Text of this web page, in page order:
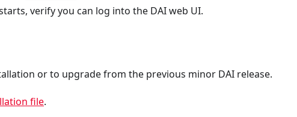
verify you can log into the DAI web UI.
or to upgrade from the previous minor DAI release.
file.